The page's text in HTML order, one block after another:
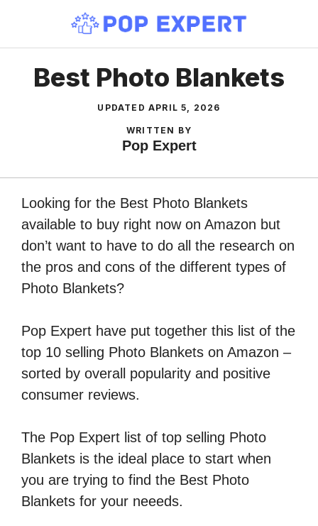
content
Best Photo Blankets
UPDATED APRIL 5, 2026
WRITTEN BY
Pop Expert
Looking for the Best Photo Blankets
available to buy right now on Amazon but
don’t want to have to do all the research on
the pros and cons of the different types of
Photo Blankets?
Pop Expert have put together this list of the
top 10 selling Photo Blankets on Amazon –
sorted by overall popularity and positive
consumer reviews.
The Pop Expert list of top selling Photo
Blankets is the ideal place to start when
you are trying to find the Best Photo
Blankets for your neeeds.